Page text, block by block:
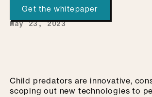
Get the whitepaper
May 23, 2023
Child predators are innovative,
scoping out new technologies to